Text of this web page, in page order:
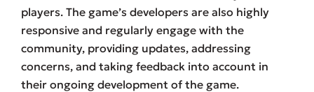
players. The game’s developers are also highly
responsive and regularly engage with the
community, providing updates, addressing
concerns, and taking feedback into account in
their ongoing development of the game.